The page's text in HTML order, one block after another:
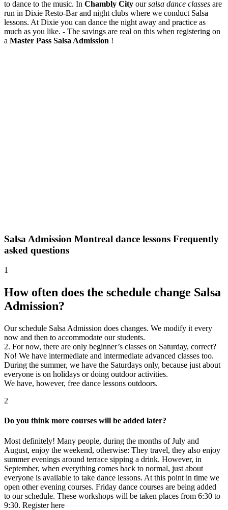
to dance to the music. In Chambly City oursalsa dance classes are
run in Dixie Resto-Bar and night clubs where we conduct Salsa
lessons. At Dixie you can dance the night away and practice as
much as you like. - The savings are real on this when registering on
a Master Pass Salsa Admission !
Salsa Admission Montreal dance lessons Frequently
asked questions
1
How often does the schedule change Salsa
Admission?
Our schedule Salsa Admission does changes. We modify it every
now and then to accommodate our students.
2. For now, there are only beginner’s classes on Saturday, correct?
No! We have intermediate and intermediate advanced classes too.
During the summer, we have the Saturdays only, because just about
everyone is on holidays or doing outdoor activities.
We have, however, free dance lessons outdoors.
2
Do you think more courses will be added later?
Most definitely! Many people, during the months of July and
August, enjoy the weekend, otherwise: They travel, they also enjoy
summer evenings around terrace sipping a drink. However, in
September, when everything comes back to normal, just about
everyone is available to take dance lessons. At this point in time we
open other evening courses. Friday dance courses are being added
to our schedule. These workshops will be taken places from 6:30 to
9:30. Register here